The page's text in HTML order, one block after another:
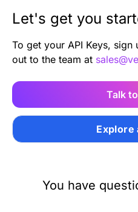
Let's get you
To get your API Keys,
out to the team at
Talk
Explore
You have